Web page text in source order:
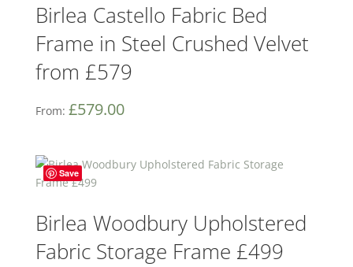
Birlea Castello Fabric Bed
Frame in Steel Crushed Velvet
from £579
From: £579.00
Save
Birlea Woodbury Upholstered
Fabric Storage Frame £499